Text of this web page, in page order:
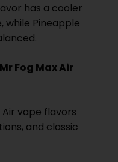
has a cooler
while Pineapple
Fog Max Air
vape flavors
and classic